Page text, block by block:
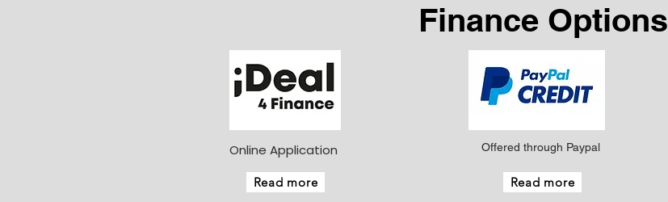
Finance Options
Online Application
Read more
Offered through Paypal
Read more